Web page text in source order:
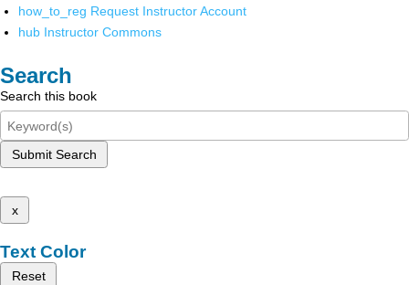
how_to_reg Request Instructor Account
hub Instructor Commons
Search
Search this book
Submit Search
x
Text Color
Reset